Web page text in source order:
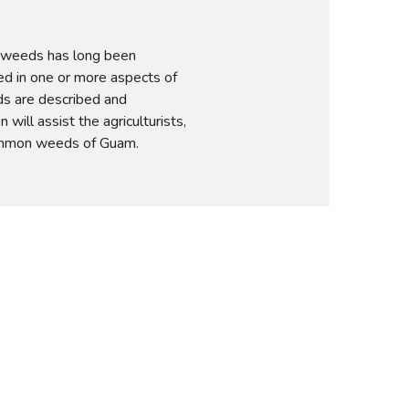
has long been
in one or more aspects of
are described and
will assist the agriculturists,
weeds of Guam.